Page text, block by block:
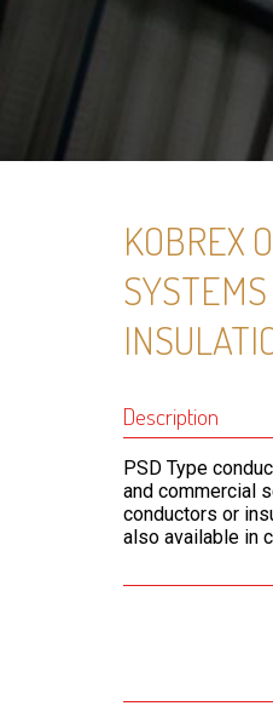
KOBREX
Description
PSD Type
and commercial
conductors or
also available in